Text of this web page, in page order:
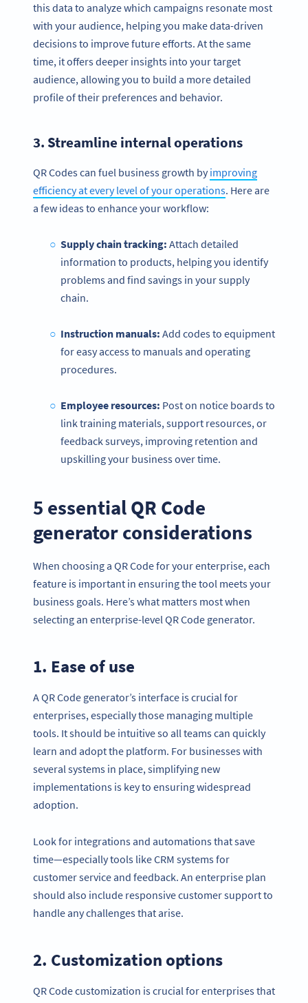
this data to analyze which campaigns resonate most
with your audience, helping you make data-driven
decisions to improve future efforts. At the same
time, it offers deeper insights into your target
audience, allowing you to build a more detailed
profile of their preferences and behavior.
3. Streamline internal operations
QR Codes can fuel business growth byimproving
efficiency at every level of your operations. Here are
a few ideas to enhance your workflow:
Supply chain tracking: Attach detailed
information to products, helping you identify
problems and find savings in your supply
chain.
Instruction manuals: Add codes to equipment
for easy access to manuals and operating
procedures.
Employee resources: Post on notice boards to
link training materials, support resources, or
feedback surveys, improving retention and
upskilling your business over time.
5 essential QR Code
generator considerations
When choosing a QR Code for your enterprise, each
feature is important in ensuring the tool meets your
business goals. Here’s what matters most when
selecting an enterprise-level QR Code generator.
1. Ease of use
A QR Code generator’s interface is crucial for
enterprises, especially those managing multiple
tools. It should be intuitive so all teams can quickly
learn and adopt the platform. For businesses with
several systems in place, simplifying new
implementations is key to ensuring widespread
adoption.
Look for integrations and automations that save
time—especially tools like CRM systems for
customer service and feedback. An enterprise plan
should also include responsive customer support to
handle any challenges that arise.
2. Customization options
QR Code customization is crucial for enterprises that